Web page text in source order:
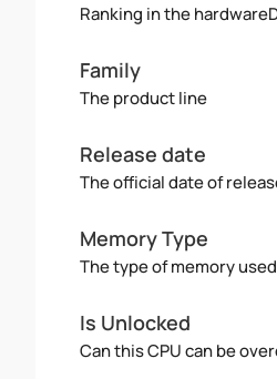
Ranking in the
Family
The product line
Release date
The official date of
Memory Type
The type of memory
Is Unlocked
Can this CPU can be